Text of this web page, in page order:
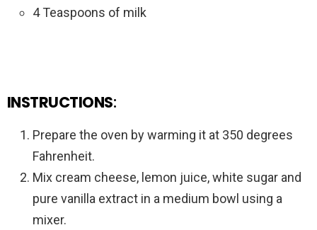
4 Teaspoons of milk
INSTRUCTIONS:
Prepare the oven by warming it at 350 degrees
Fahrenheit.
Mix cream cheese, lemon juice, white sugar and
pure vanilla extract in a medium bowl using a
mixer.